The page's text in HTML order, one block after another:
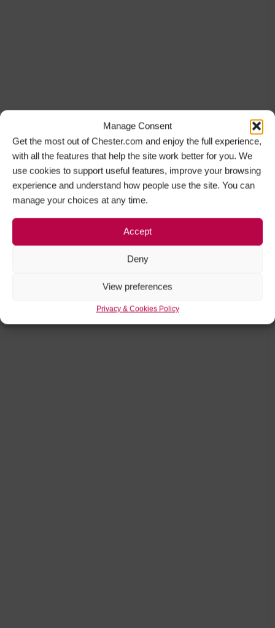
Manage Consent
Get the most out of Chester.com and enjoy the full experience,
with all the features that help the site work better for you. We
use cookies to support useful features, improve your browsing
experience and understand how people use the site. You can
manage your choices at any time.
Accept
Deny
View preferences
Privacy & Cookies Policy